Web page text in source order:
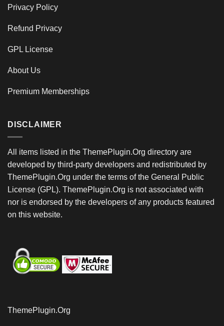
Privacy Policy
Refund Privacy
GPL License
About Us
Premium Memberships
DISCLAIMER
All items listed in the ThemePlugin.Org directory are
developed by third-party developers and redistributed by
ThemePlugin.Org under the terms of the General Public
License (GPL). ThemePlugin.Org is not associated with
nor is endorsed by the developers of any products featured
on this website.
ThemePlugin.Org